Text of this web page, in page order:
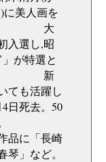
に美人画を
大
入選し,昭
が特選と
新
ても活躍し
日死去。50
長崎
琴」など。